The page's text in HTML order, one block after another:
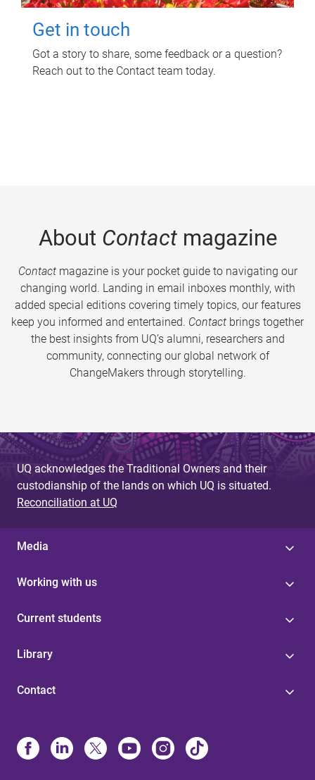
Get in touch
Got a story to share, some feedback or a question?
Reach out to the Contact team today.
About Contactmagazine
Contactmagazine is your pocket guide to navigating our
changing world. Landing in email inboxes monthly, with
added special editions covering timely topics, our features
keep you informed and entertained. Contact brings together
the best insights from UQ’s alumni, researchers and
community, connecting our global network of
ChangeMakers through storytelling.
UQ acknowledges the Traditional Owners and their
custodianship of the lands on which UQ is situated.
Reconciliation at UQ
Media
Working with us
Current students
Library
Contact